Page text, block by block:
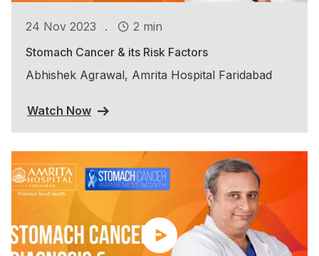
24 Nov 2023 .
2 min
Stomach Cancer & its Risk Factors
Abhishek Agrawal, Amrita Hospital Faridabad
Watch Now